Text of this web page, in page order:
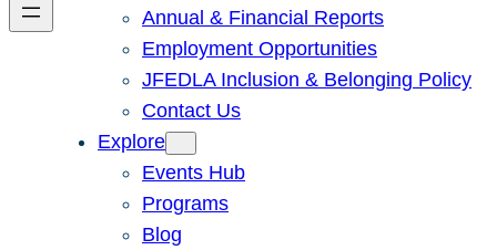
Annual & Financial Reports
Employment Opportunities
JFEDLA Inclusion & Belonging Policy
Contact Us
Explore
Events Hub
Programs
Blog